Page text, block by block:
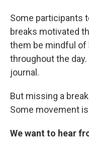
Some participants
breaks motivated
them be mindful of
throughout the
journal.
But missing a
Some movement
We want to hear